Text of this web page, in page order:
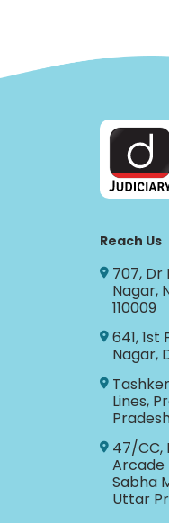
Reach Us
707, Dr
Nagar,
110009
641,
Nagar,
Lines,
47/CC,
Arcade
Sabha
Uttar